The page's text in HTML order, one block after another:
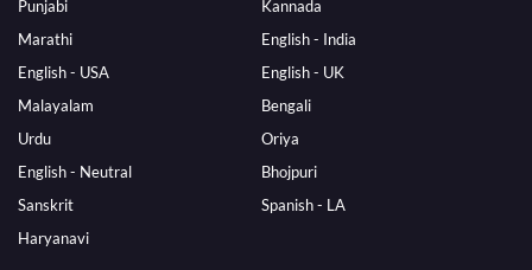
Punjabi
Kannada
Marathi
English - India
English - USA
English - UK
Malayalam
Bengali
Urdu
Oriya
English - Neutral
Bhojpuri
Sanskrit
Spanish - LA
Haryanavi